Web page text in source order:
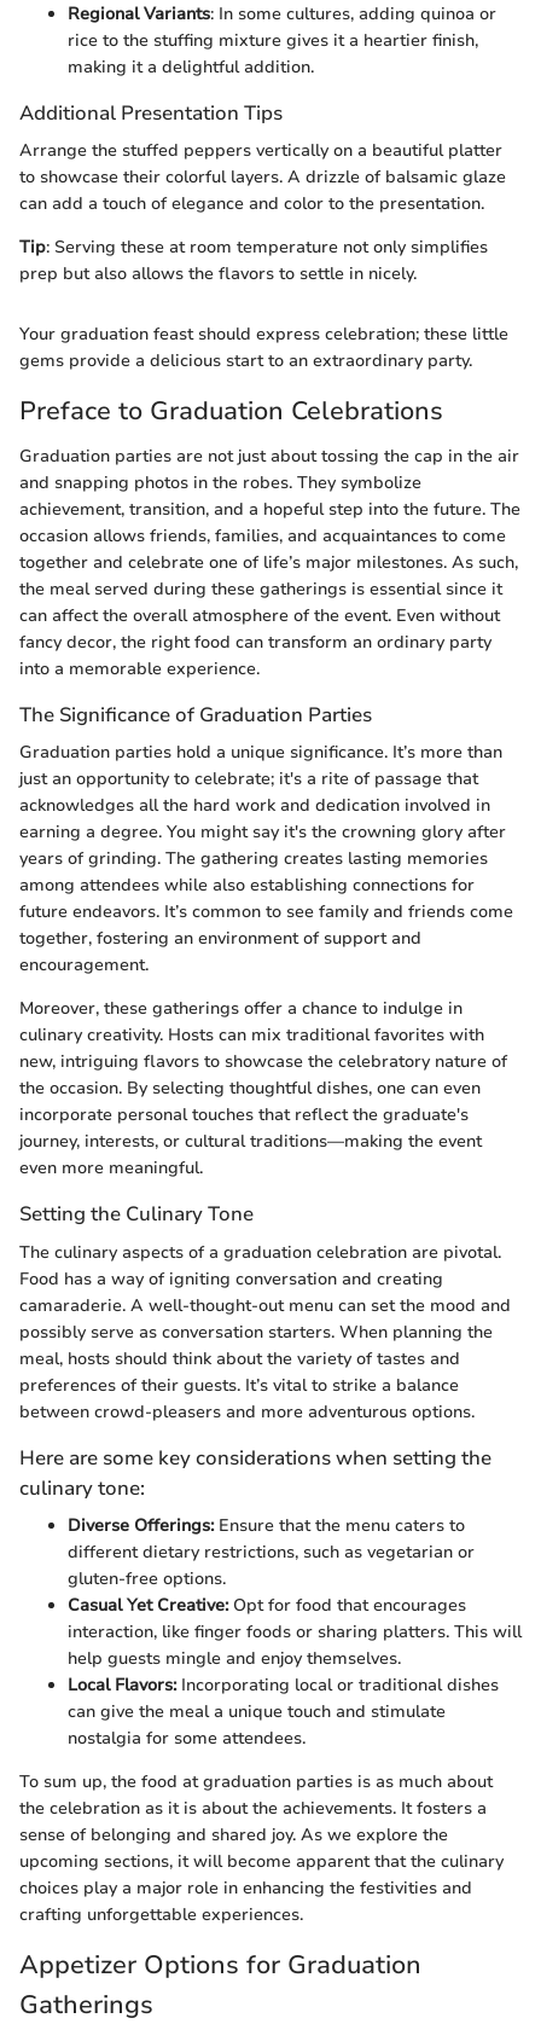
Regional Variants: In some cultures, adding quinoa or
rice to the stuffing mixture gives it a heartier finish,
making it a delightful addition.
Additional Presentation Tips
Arrange the stuffed peppers vertically on a beautiful platter
to showcase their colorful layers. A drizzle of balsamic glaze
can add a touch of elegance and color to the presentation.
Tip: Serving these at room temperature not only simplifies
prep but also allows the flavors to settle in nicely.
Your graduation feast should express celebration; these little
gems provide a delicious start to an extraordinary party.
Preface to Graduation Celebrations
Graduation parties are not just about tossing the cap in the air
and snapping photos in the robes. They symbolize
achievement, transition, and a hopeful step into the future. The
occasion allows friends, families, and acquaintances to come
together and celebrate one of life’s major milestones. As such,
the meal served during these gatherings is essential since it
can affect the overall atmosphere of the event. Even without
fancy decor, the right food can transform an ordinary party
into a memorable experience.
The Significance of Graduation Parties
Graduation parties hold a unique significance. It’s more than
just an opportunity to celebrate; it's a rite of passage that
acknowledges all the hard work and dedication involved in
earning a degree. You might say it's the crowning glory after
years of grinding. The gathering creates lasting memories
among attendees while also establishing connections for
future endeavors. It’s common to see family and friends come
together, fostering an environment of support and
encouragement.
Moreover, these gatherings offer a chance to indulge in
culinary creativity. Hosts can mix traditional favorites with
new, intriguing flavors to showcase the celebratory nature of
the occasion. By selecting thoughtful dishes, one can even
incorporate personal touches that reflect the graduate's
journey, interests, or cultural traditions—making the event
even more meaningful.
Setting the Culinary Tone
The culinary aspects of a graduation celebration are pivotal.
Food has a way of igniting conversation and creating
camaraderie. A well-thought-out menu can set the mood and
possibly serve as conversation starters. When planning the
meal, hosts should think about the variety of tastes and
preferences of their guests. It’s vital to strike a balance
between crowd-pleasers and more adventurous options.
Here are some key considerations when setting the
culinary tone:
Diverse Offerings:Ensure that the menu caters to
different dietary restrictions, such as vegetarian or
gluten-free options.
Casual Yet Creative:Opt for food that encourages
interaction, like finger foods or sharing platters. This will
help guests mingle and enjoy themselves.
Local Flavors:Incorporating local or traditional dishes
can give the meal a unique touch and stimulate
nostalgia for some attendees.
To sum up, the food at graduation parties is as much about
the celebration as it is about the achievements. It fosters a
sense of belonging and shared joy. As we explore the
upcoming sections, it will become apparent that the culinary
choices play a major role in enhancing the festivities and
crafting unforgettable experiences.
Appetizer Options for Graduation
Gatherings